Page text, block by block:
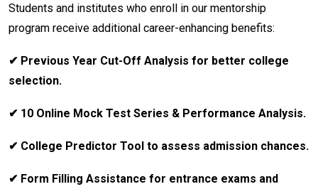
Students and institutes who enroll in our mentorship
program receive additional career-enhancing benefits:
✔ Previous Year Cut-Off Analysis for better college
selection.
✔ 10 Online Mock Test Series & Performance Analysis.
✔ College Predictor Tool to assess admission chances.
✔ Form Filling Assistance for entrance exams and